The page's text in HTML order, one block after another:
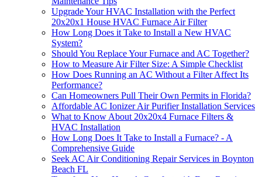
Upgrade Your HVAC Installation with the Perfect
20x20x1 House HVAC Furnace Air Filter
How Long Does it Take to Install a New HVAC
System?
Should You Replace Your Furnace and AC Together?
How to Measure Air Filter Size: A Simple Checklist
How Does Running an AC Without a Filter Affect Its
Performance?
Can Homeowners Pull Their Own Permits in Florida?
Affordable AC Ionizer Air Purifier Installation Services
What to Know About 20x20x4 Furnace Filters &
HVAC Installation
How Long Does It Take to Install a Furnace? - A
Comprehensive Guide
Seek AC Air Conditioning Repair Services in Boynton
Beach FL